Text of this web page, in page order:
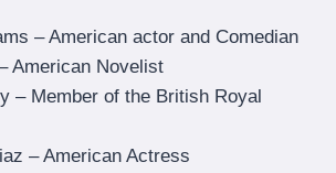
– American actor and Comedian
American Novelist
– Member of the British Royal
– American Actress